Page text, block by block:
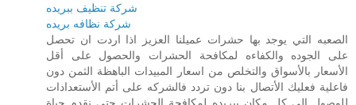
شركة تنظيف ببريده
شركة نظافه بريده
الصعبه التي يوجد بها حشرات عميلنا العزيز اذا اردت ان تحصل
على الجوده والكفاءه لمكافحة الحشرات والحصول على أقل
الأسعار بالأسواق والتخلص من اسعار المبيدات الباهظة الثمن دون
فاعلية فعليك الأتصال بنا دون تردد فالشركه على أتم الأستعدادات
للوصول الى كل مكان ببريده لمكافحة الحشرات حتى نقدم حياة